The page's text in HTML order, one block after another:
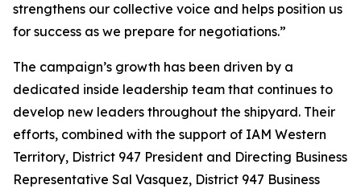
strengthens our collective voice and helps position us
for success as we prepare for negotiations.”
The campaign’s growth has been driven by a
dedicated inside leadership team that continues to
develop new leaders throughout the shipyard. Their
efforts, combined with the support of IAM Western
Territory, District 947 President and Directing Business
Representative Sal Vasquez, District 947 Business